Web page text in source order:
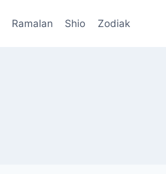
Ramalan Shio Zodiak